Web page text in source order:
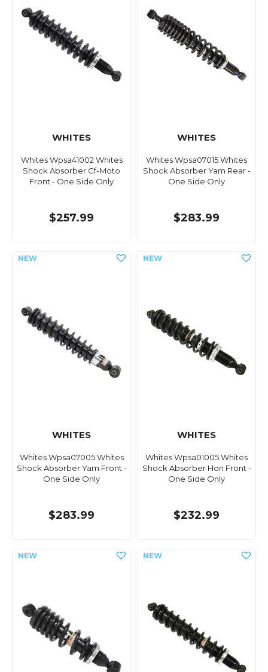
WHITES
Whites Wpsa41002 Whites
Shock Absorber Cf-Moto
Front - One Side Only
$257.99
WHITES
Whites Wpsa07015 Whites
Shock Absorber Yam Rear -
One Side Only
$283.99
WHITES
Whites Wpsa07005 Whites
Shock Absorber Yam Front -
One Side Only
$283.99
WHITES
Whites Wpsa01005 Whites
Shock Absorber Hon Front -
One Side Only
$232.99